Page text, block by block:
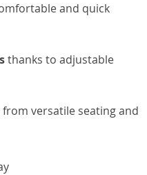
and quick
thanks to adjustable
versatile seating and